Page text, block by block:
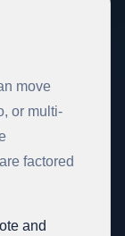
move
or multi-
factored
and